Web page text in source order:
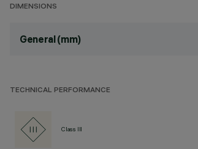
DIMENSIONS
General (mm)
TECHNICAL PERFORMANCE
Class III